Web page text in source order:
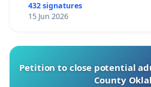
432 signatures
15 Jun 2026
Petition to close potential
County